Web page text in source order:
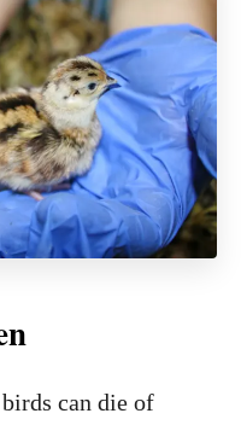
can die of